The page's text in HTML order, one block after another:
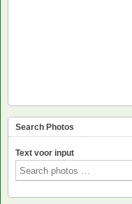
Search Photos
Text voor input